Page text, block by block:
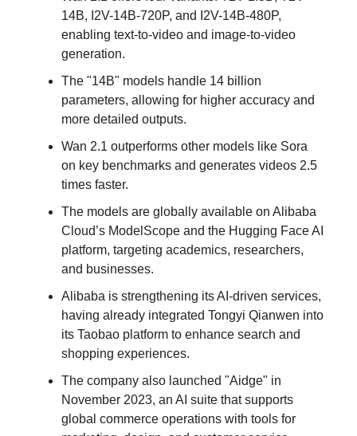
14B, I2V-14B-720P, and I2V-14B-480P,
enabling text-to-video and image-to-video
generation.
The "14B" models handle 14 billion
parameters, allowing for higher accuracy and
more detailed outputs.
Wan 2.1 outperforms other models like Sora
on key benchmarks and generates videos 2.5
times faster.
The models are globally available on Alibaba
Cloud’s ModelScope and the Hugging Face AI
platform, targeting academics, researchers,
and businesses.
Alibaba is strengthening its AI-driven services,
having already integrated Tongyi Qianwen into
its Taobao platform to enhance search and
shopping experiences.
The company also launched "Aidge" in
November 2023, an AI suite that supports
global commerce operations with tools for